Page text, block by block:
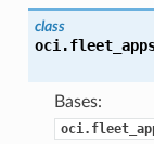
class
Bases: